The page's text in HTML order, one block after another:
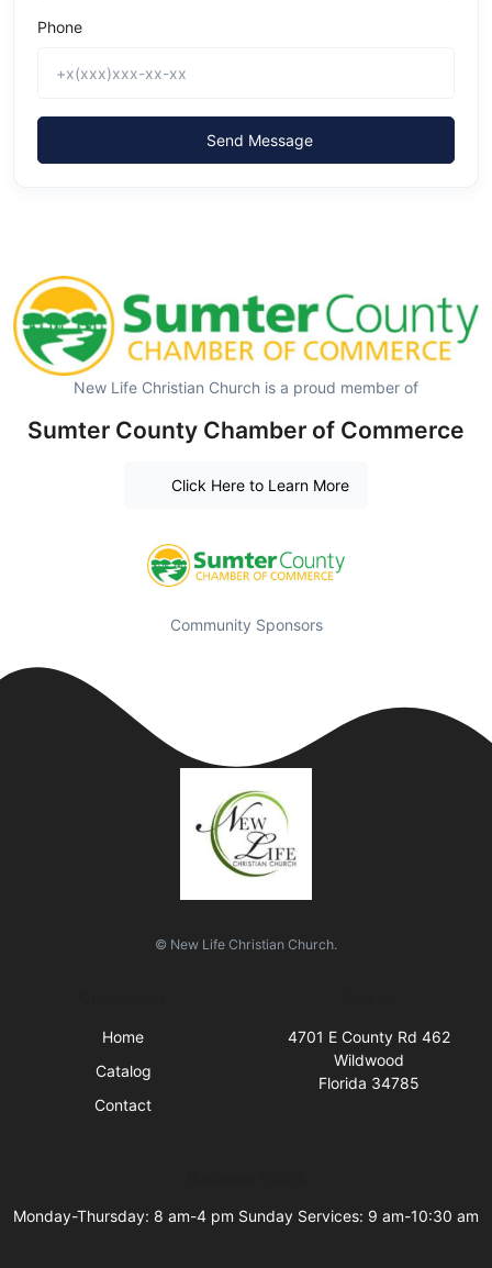
Phone
Send Message
New Life Christian Church is a proud member of
Sumter County Chamber of Commerce
Click Here to Learn More
Community Sponsors
© New Life Christian Church.
Home
Catalog
Contact
4701 E County Rd 462
Wildwood
Florida 34785
Monday-Thursday: 8 am-4 pm Sunday Services: 9 am-10:30 am